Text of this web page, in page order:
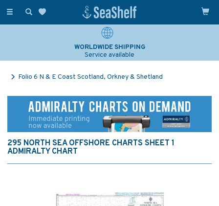
Toggle
WORLDWIDE SHIPPING
Service available
Folio 6 N & E Coast Scotland, Orkney & Shetland
295 NORTH SEA OFFSHORE CHARTS SHEET 1
ADMIRALTY CHART